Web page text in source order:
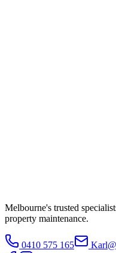
Melbourne's trusted
property maintenance.
0410 575 165